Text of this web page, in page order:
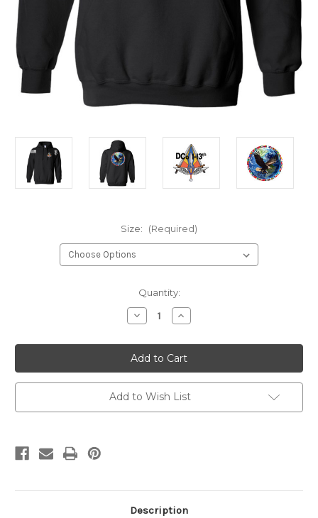
Size: (Required)
Quantity:
Decrease
Quantity
DCo
1-
13th
Hoodie
Increase
Quantity
DCo
1-
13th
Hoodie
Add to Wish List
Description